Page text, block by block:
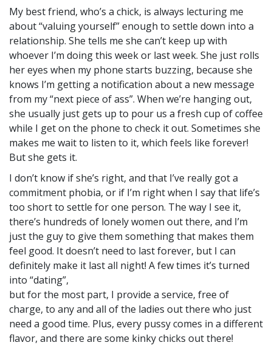
My best friend, who’s a chick, is always lecturing me
about “valuing yourself” enough to settle down into a
relationship. She tells me she can’t keep up with
whoever I’m doing this week or last week. She just rolls
her eyes when my phone starts buzzing, because she
knows I’m getting a notification about a new message
from my “next piece of ass”. When we’re hanging out,
she usually just gets up to pour us a fresh cup of coffee
while I get on the phone to check it out. Sometimes she
makes me wait to listen to it, which feels like forever!
But she gets it.
I don’t know if she’s right, and that I’ve really got a
commitment phobia, or if I’m right when I say that life’s
too short to settle for one person. The way I see it,
there’s hundreds of lonely women out there, and I’m
just the guy to give them something that makes them
feel good. It doesn’t need to last forever, but I can
definitely make it last all night! A few times it’s turned
into “dating”,
but for the most part, I provide a service, free of
charge, to any and all of the ladies out there who just
need a good time. Plus, every pussy comes in a different
flavor, and there are some kinky chicks out there!